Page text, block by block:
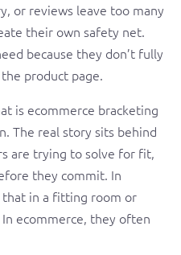
or reviews leave too many
their own safety net.
because they don’t fully
product page.
is ecommerce bracketing
The real story sits behind
are trying to solve for fit,
they commit. In
that in a fitting room or
ecommerce, they often